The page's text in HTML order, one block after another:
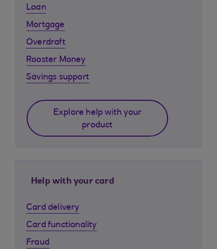
Loan
Mortgage
Overdraft
Rooster Money
Savings support
Explore help with your
product
Help with your card
Card delivery
Card functionality
Fraud